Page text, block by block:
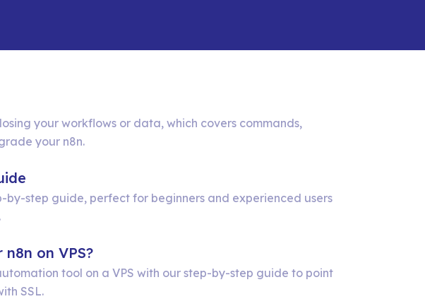
your workflows or data, which covers commands,
your n8n.
to
–
A
by-step guide, perfect for beginners and experienced users
on VPS?How
to
tool on a VPS with our step-by-step guide to point
SSL.